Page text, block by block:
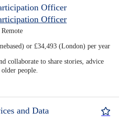
Officer
Officer
or £34,493 (London) per year
collaborate to share stories, advice
people.
and Data